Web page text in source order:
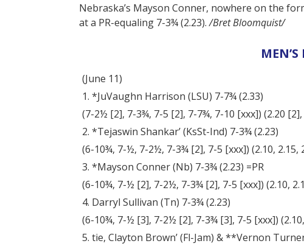
Nebraska’s Mayson Conner, nowhere on the
at a PR-equaling 7-3¾ (2.23)./Bret Bloomquist/
(June 11)
1. *JuVaughn Harrison (LSU) 7-7¾ (2.33)
(7-2½ [2], 7-3¾, 7-5 [2], 7-7¾, 7-10 [xxx]) (2.20 [2],
2. *Tejaswin Shankar’ (KsSt-Ind) 7-3¾ (2.23)
(6-10¾, 7-½, 7-2½, 7-3¾ [2], 7-5 [xxx]) (2.10, 2.15,
3. *Mayson Conner (Nb) 7-3¾ (2.23) =PR
(6-10¾, 7-½ [2], 7-2½, 7-3¾ [2], 7-5 [xxx]) (2.10,
4. Darryl Sullivan (Tn) 7-3¾ (2.23)
(6-10¾, 7-½ [3], 7-2½ [2], 7-3¾ [3], 7-5 [xxx])
5. tie, Clayton Brown’ (Fl-Jam) & **Vernon